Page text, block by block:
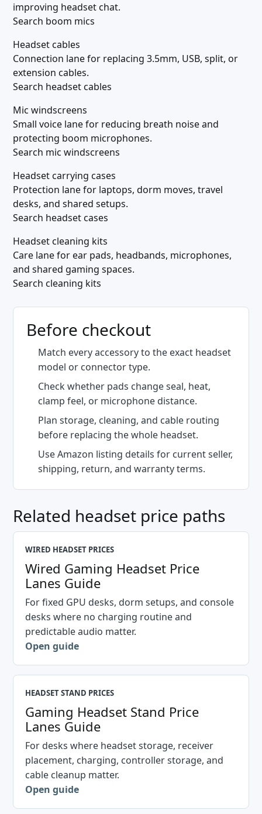
improving headset chat.
Search boom mics
Headset cables
Connection lane for replacing 3.5mm, USB, split, or
extension cables.
Search headset cables
Mic windscreens
Small voice lane for reducing breath noise and
protecting boom microphones.
Search mic windscreens
Headset carrying cases
Protection lane for laptops, dorm moves, travel
desks, and shared setups.
Search headset cases
Headset cleaning kits
Care lane for ear pads, headbands, microphones,
and shared gaming spaces.
Search cleaning kits
Before checkout
Match every accessory to the exact headset
model or connector type.
Check whether pads change seal, heat,
clamp feel, or microphone distance.
Plan storage, cleaning, and cable routing
before replacing the whole headset.
Use Amazon listing details for current seller,
shipping, return, and warranty terms.
Related headset price paths
WIRED HEADSET PRICES
Wired Gaming Headset Price
Lanes Guide
For fixed GPU desks, dorm setups, and console
desks where no charging routine and
predictable audio matter.
Open guide
HEADSET STAND PRICES
Gaming Headset Stand Price
Lanes Guide
For desks where headset storage, receiver
placement, charging, controller storage, and
cable cleanup matter.
Open guide